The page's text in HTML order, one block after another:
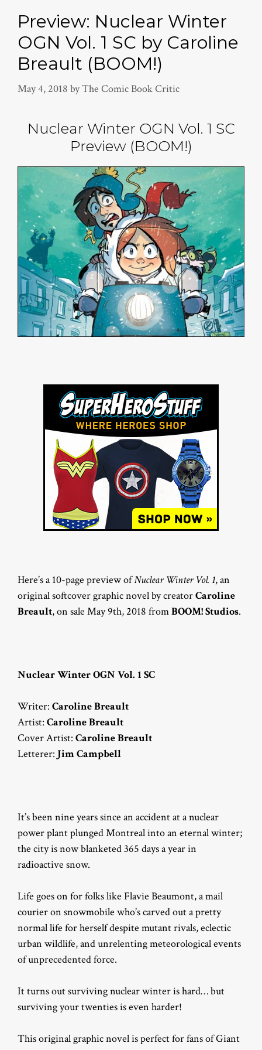
Preview: Nuclear Winter
OGN Vol. 1 SC by Caroline
Breault (BOOM!)
May 4, 2018 byThe Comic Book Critic
Nuclear Winter OGN Vol. 1 SC
Preview (BOOM!)
Here’s a 10-page preview ofNuclear Winter Vol. 1, an
original softcover graphic novel by creatorCaroline
Breault, on sale May 9th, 2018 fromBOOM! Studios.
Nuclear Winter OGN Vol. 1 SC
Writer: Caroline Breault
Artist: Caroline Breault
Cover Artist: Caroline Breault
Letterer: Jim Campbell
It’s been nine years since an accident at a nuclear
power plant plunged Montreal into an eternal winter;
the city is now blanketed 365 days a year in
radioactive snow.
Life goes on for folks like Flavie Beaumont, a mail
courier on snowmobile who’s carved out a pretty
normal life for herself despite mutant rivals, eclectic
urban wildlife, and unrelenting meteorological events
of unprecedented force.
It turns out surviving nuclear winter is hard… but
surviving your twenties is even harder!
This original graphic novel is perfect for fans of Giant